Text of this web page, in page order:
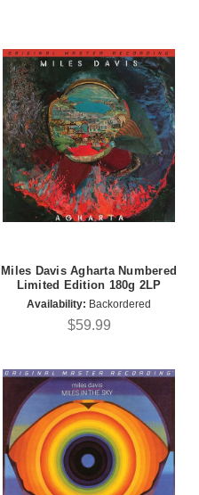
Miles Davis Agharta Numbered
Limited Edition 180g 2LP
Availability: Backordered
$59.99